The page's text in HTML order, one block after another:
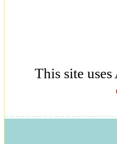
This site